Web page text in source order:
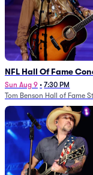
NFL Hall Of Fame
Legends - Lainey
Sun Aug 9 • 7:30 PM
Tom Benson Hall of Fame